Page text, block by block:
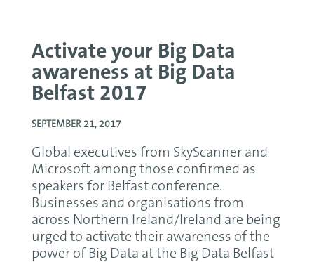
Activate your Big Data
awareness at Big Data
Belfast 2017
SEPTEMBER 21, 2017
Global executives from SkyScanner and
Microsoft among those confirmed as
speakers for Belfast conference.
Businesses and organisations from
across Northern Ireland/Ireland are being
urged to activate their awareness of the
power of Big Data at the Big Data Belfast